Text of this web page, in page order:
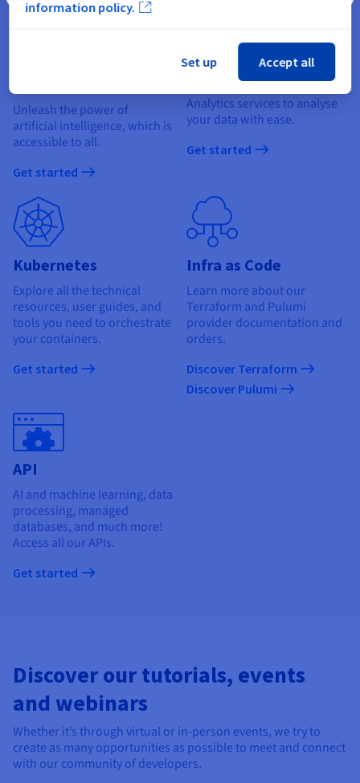
Unleash the power of
artificial intelligence, which is
accessible to all.
Get started
Data Analytics
Analytics services to analyse
your data with ease.
Get started
Kubernetes
Explore all the technical
resources, user guides, and
tools you need to orchestrate
your containers.
Get started
Infra as Code
Learn more about our
Terraform and Pulumi
provider documentation and
orders.
Discover Terraform
Discover Pulumi
API
AI and machine learning, data
processing, managed
databases, and much more!
Access all our APIs.
Get started
Discover our tutorials, events
and webinars
Whether it’s through virtual or in-person events, we try to
create as many opportunities as possible to meet and connect
with our community of developers.
information policy.
Set up Accept all